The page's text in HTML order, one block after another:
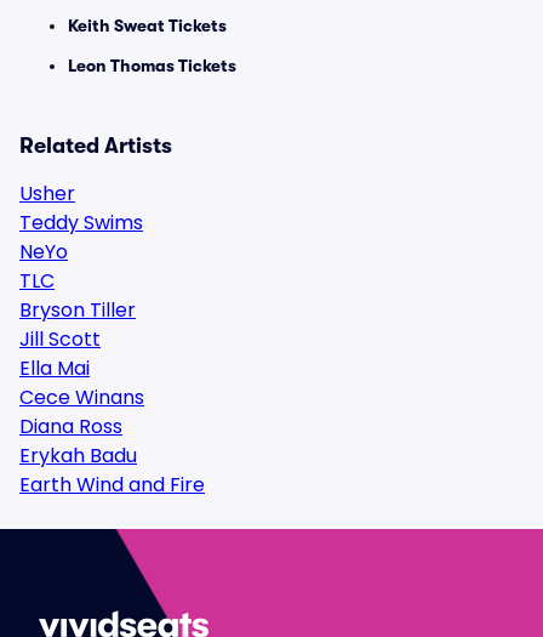
Keith Sweat Tickets
Leon Thomas Tickets
Related Artists
Usher
Teddy Swims
NeYo
TLC
Bryson Tiller
Jill Scott
Ella Mai
Cece Winans
Diana Ross
Erykah Badu
Earth Wind and Fire